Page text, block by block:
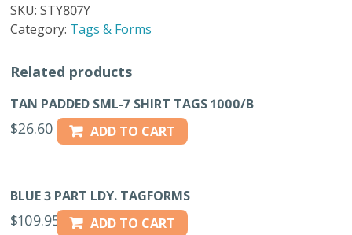
TAGS
BOX
SKU:STY807Y
Category: Tags & Forms
Related products
TAN PADDED SML-7 SHIRT TAGS 1000/B
$26.60 ADD TO CART
BLUE 3 PART LDY. TAGFORMS
$109.95 ADD TO CART